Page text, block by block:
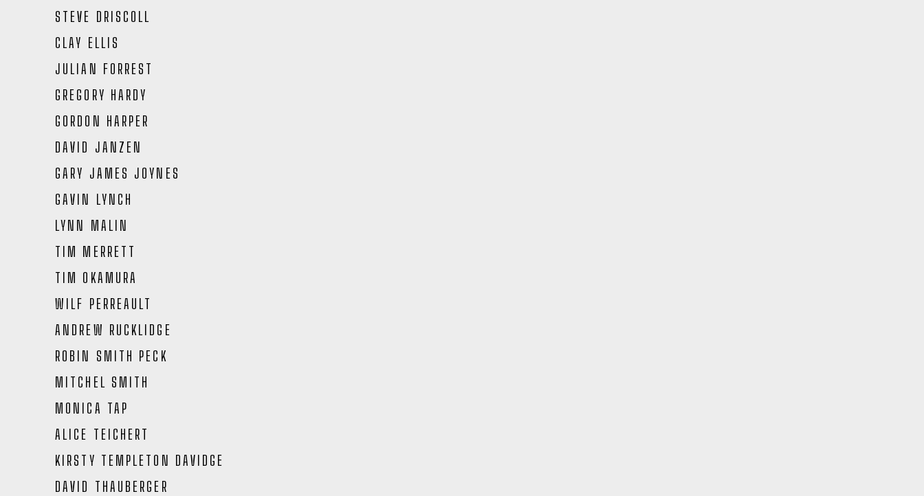
STEVE DRISCOLL
CLAY ELLIS
JULIAN FORREST
GREGORY HARDY
GORDON HARPER
DAVID JANZEN
GARY JAMES JOYNES
GAVIN LYNCH
LYNN MALIN
TIM MERRETT
TIM OKAMURA
WILF PERREAULT
ANDREW RUCKLIDGE
ROBIN SMITH PECK
MITCHEL SMITH
MONICA TAP
ALICE TEICHERT
KIRSTY TEMPLETON DAVIDGE
DAVID THAUBERGER